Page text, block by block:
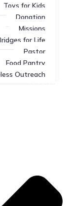
Toys for Kids
Donation
Missions
for Life
Pastor
Food Pantry
Outreach
Missions